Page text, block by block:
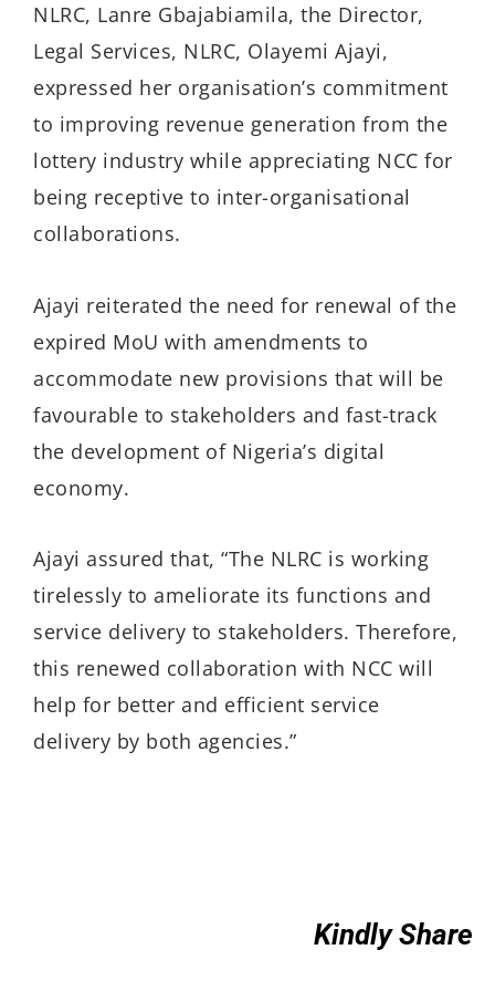
NLRC, Lanre Gbajabiamila, the Director,
Legal Services, NLRC, Olayemi Ajayi,
expressed her organisation’s commitment
to improving revenue generation from the
lottery industry while appreciating NCC for
being receptive to inter-organisational
collaborations.
Ajayi reiterated the need for renewal of the
expired MoU with amendments to
accommodate new provisions that will be
favourable to stakeholders and fast-track
the development of Nigeria’s digital
economy.
Ajayi assured that, “The NLRC is working
tirelessly to ameliorate its functions and
service delivery to stakeholders. Therefore,
this renewed collaboration with NCC will
help for better and efficient service
delivery by both agencies.”
Kindly Share